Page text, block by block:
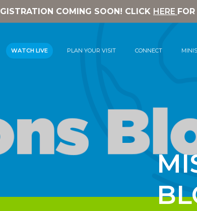
COMING SOON! CLICK HERE
WATCH LIVE PLAN YOUR VISIT CONNECT